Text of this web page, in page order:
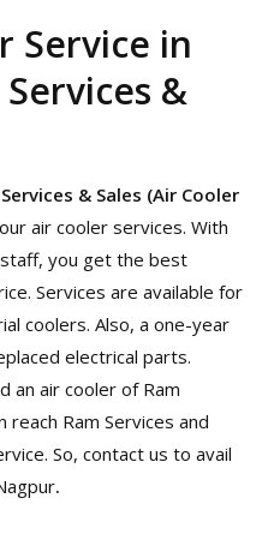
Service in
&
& Sales (Air Cooler
air cooler services. With
you get the best
Services are available for
coolers. Also, a one-year
electrical parts.
an air cooler of Ram
reach Ram Services and
So, contact us to avail
.